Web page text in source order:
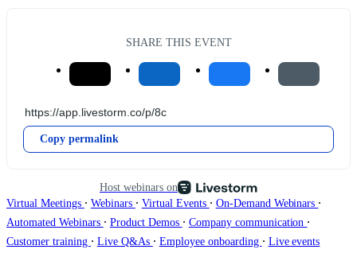
SHARE THIS EVENT
Copy permalink
Host webinars on
Virtual Meetings ∙ Webinars ∙ Virtual Events ∙ On-Demand Webinars ∙
Automated Webinars ∙ Product Demos ∙ Company communication ∙
Customer training ∙ Live Q&As ∙ Employee onboarding ∙ Live events